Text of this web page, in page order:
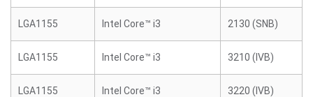
LGA1155 Intel Core™ i3 2130 (SNB)
LGA1155 Intel Core™ i3 3210 (IVB)
LGA1155 Intel Core™ i3 3220 (IVB)